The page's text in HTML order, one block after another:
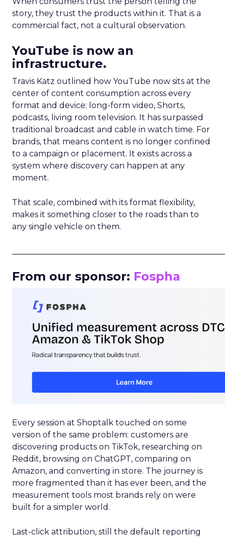
story, they trust the products within it. That is a
commercial fact, not a cultural observation.
YouTube is now an
infrastructure.
Travis Katz outlined how YouTube now sits at the
center of content consumption across every
format and device: long-form video, Shorts,
podcasts, living room television. It has surpassed
traditional broadcast and cable in watch time. For
brands, that means content is no longer confined
to a campaign or placement. It exists across a
system where discovery can happen at any
moment.
That scale, combined with its format flexibility,
makes it something closer to the roads than to
any single vehicle on them.
From our sponsor: Fospha
Every session at Shoptalk touched on some
version of the same problem: customers are
discovering products on TikTok, researching on
Reddit, browsing on ChatGPT, comparing on
Amazon, and converting in store. The journey is
more fragmented than it has ever been, and the
measurement tools most brands rely on were
built for a simpler world.
Last-click attribution, still the default reporting